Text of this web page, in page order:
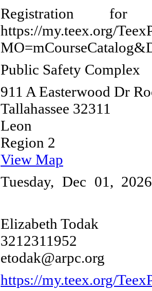
Registration
https://my.teex.org/
Public Safety Complex
911 A Easterwood Dr
Tallahassee 32311
Leon
Region 2
View Map
Tuesday, Dec 01,
Elizabeth Todak
3212311952
etodak@arpc.org
https://my.teex.org/